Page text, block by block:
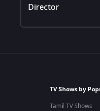
Director
TV Shows by
Tamil TV Shows